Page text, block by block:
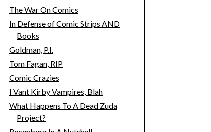
The War On Comics
In Defense of Comic Strips AND
Books
Goldman, P.I.
Tom Fagan, RIP
Comic Crazies
I Vant Kirby Vampires, Blah
What Happens To A Dead Zuda
Project?